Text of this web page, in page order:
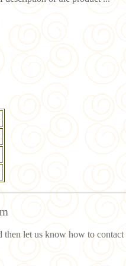
then let us know how to